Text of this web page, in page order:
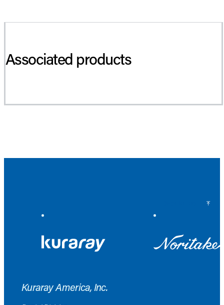
Associated products
Kuraray America, Inc.